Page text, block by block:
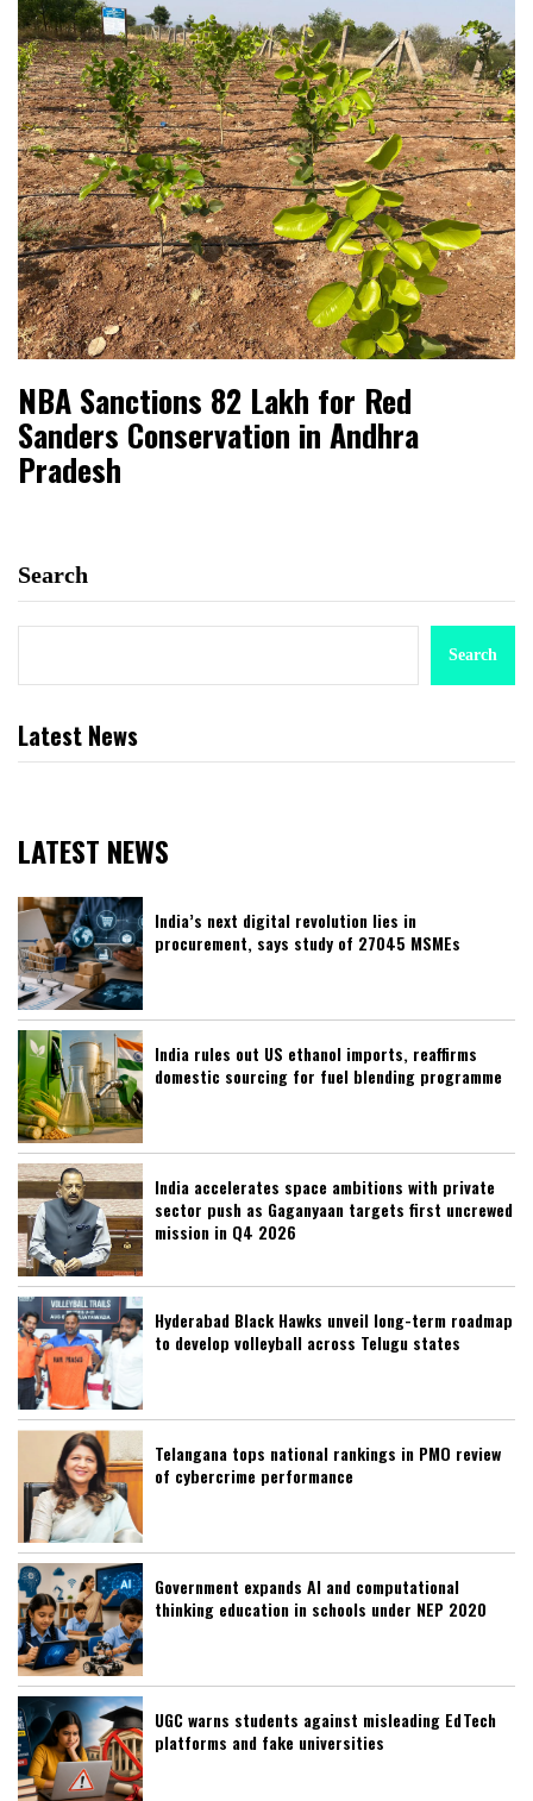
NBA Sanctions ₹82 Lakh for Red
Sanders Conservation in Andhra
Pradesh
Search
Search
Latest News
LATEST NEWS
India’s next digital revolution lies in
procurement, says study of 27045 MSMEs
India rules out US ethanol imports, reaffirms
domestic sourcing for fuel blending programme
India accelerates space ambitions with private
sector push as Gaganyaan targets first uncrewed
mission in Q4 2026
Hyderabad Black Hawks unveil long-term roadmap
to develop volleyball across Telugu states
Telangana tops national rankings in PMO review
of cybercrime performance
Government expands AI and computational
thinking education in schools under NEP 2020
UGC warns students against misleading EdTech
platforms and fake universities